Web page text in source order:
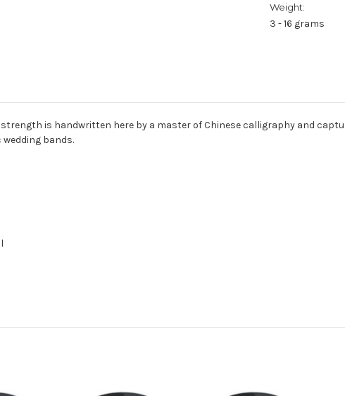
Weight:
3 - 16 grams
is handwritten here by a master of Chinese calligraphy and
bands.